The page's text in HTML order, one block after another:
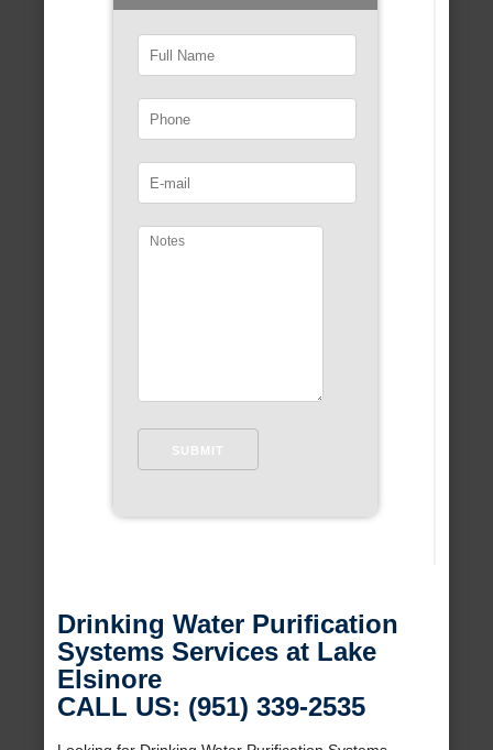
Drinking Water Purification
Systems Services at Lake
Elsinore
CALL US: (951) 339-2535